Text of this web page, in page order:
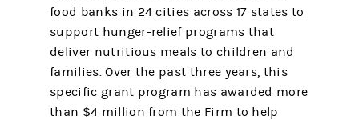
food banks in 24 cities across 17 states to
support hunger-relief programs that
deliver nutritious meals to children and
families. Over the past three years, this
specific grant program has awarded more
than $4 million from the Firm to help